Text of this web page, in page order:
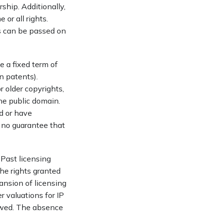
Additionally,
or all rights.
be passed on
a fixed term of
patents).
older copyrights,
public domain.
or have
guarantee that
licensing
rights granted
of licensing
valuations for IP
The absence